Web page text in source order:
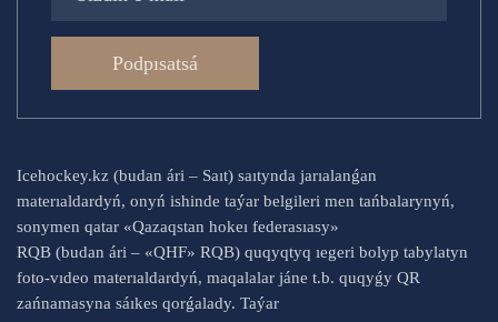
Podpısatsá
Icehockey.kz (budan ári – Saıt) saıtynda jarıalanǵan
materıaldardyń, onyń ishinde taýar belgileri men tańbalarynyń,
sonymen qatar «Qazaqstan hokeı federasıasy»
RQB (budan ári – «QHF» RQB) quqyqtyq ıegeri bolyp tabylatyn
foto-vıdeo materıaldardyń, maqalalar jáne t.b. quqyǵy QR
zańnamasyna sáıkes qorǵalady. Taýar